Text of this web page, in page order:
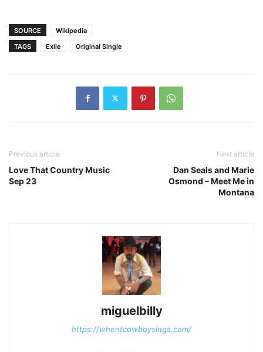
SOURCE
Wikipedia
TAGS
Exile Original Single
Previous article
Love That Country Music
Sep 23
Next article
Dan Seals and Marie
Osmond – Meet Me in
Montana
miguelbilly
https://whentcowboysings.com/